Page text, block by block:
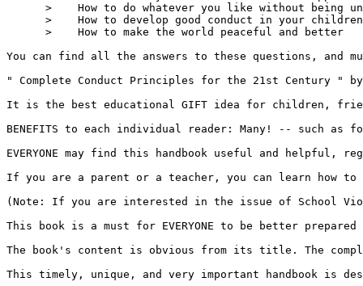
>    How to do whatever you like without being
>    How to develop good conduct in your
      >    How to make the world peaceful and better
You can find all the answers to these questions, and
" Complete Conduct Principles for the 21st Century "
It is the best educational GIFT idea for children,
BENEFITS to each individual reader: Many! -- such
EVERYONE may find this handbook useful and
If you are a parent or a teacher, you can learn how
(Note: If you are interested in the issue of School
This book is a must for EVERYONE to be better
The book's content is obvious from its title. The
This timely, unique, and very important handbook is